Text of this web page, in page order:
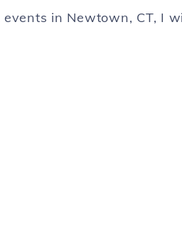
in Newtown, CT, I